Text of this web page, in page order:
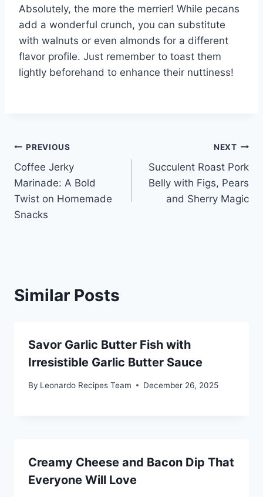
Absolutely, the more the merrier! While pecans
add a wonderful crunch, you can substitute
with walnuts or even almonds for a different
flavor profile. Just remember to toast them
lightly beforehand to enhance their nuttiness!
Post
navigation
PREVIOUS
Coffee Jerky
Marinade: A Bold
Twist on Homemade
Snacks
NEXT
Succulent Roast Pork
Belly with Figs, Pears
and Sherry Magic
Similar Posts
Savor Garlic Butter Fish with
Irresistible Garlic Butter Sauce
By Leonardo Recipes Team December 26, 2025
Creamy Cheese and Bacon Dip That
Everyone Will Love